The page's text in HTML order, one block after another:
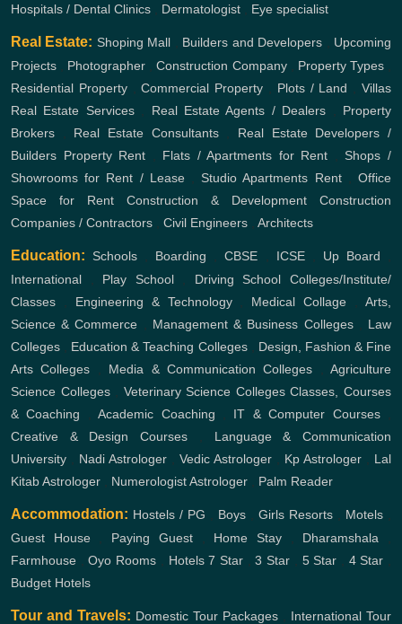
Hospitals / Dental Clinics
Dermatologist Eye specialist
Real Estate: Shoping Mall Builders and Developers
Upcoming
Projects
Photographer ,Construction Company, Property Types,
Residential Property,Commercial Property Plots / Land ,Villas
Real Estate Services, Real Estate Agents / Dealers
Property
Brokers
Real Estate Consultants, Real Estate Developers /
Builders Property Rent Flats / Apartments for Rent ,Shops /
Showrooms for Rent / Lease,Studio Apartments Rent,Office
Space for Rent
Construction & Development
Construction
Companies / Contractors
Civil Engineers Architects
Education: Schools Boarding ,CBSE ICSE, Up Board
International
Play School, Driving School
Colleges/Institute/
Classes
Engineering & Technology, Medical Collage ,Arts,
Science & Commerce
Management & Business Colleges, Law
Colleges
Education & Teaching Colleges, Design, Fashion & Fine
Arts Colleges
Media & Communication Colleges
Agriculture
Science Colleges, Veterinary Science Colleges Classes, Courses
& Coaching ,Academic Coaching IT & Computer Courses,
Creative & Design Courses
Language & Communication
University
Nadi Astrologer Vedic Astrologer Kp Astrologer
Lal
Kitab Astrologer
Numerologist Astrologer Palm Reader
Accommodation: Hostels / PG Boys Girls Resorts Motels
Guest House, Paying Guest, Home Stay, Dharamshala
Farmhouse ,Oyo Rooms Hotels 7 Star ,3 Star 5 Star 4 Star
Budget Hotels
Tour and Travels: Domestic Tour Packages
International Tour